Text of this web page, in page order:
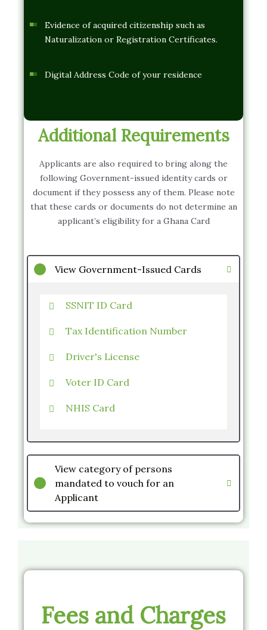
Evidence of acquired citizenship such as
Naturalization or Registration Certificates.
Digital Address Code of your residence
Additional Requirements
Applicants are also required to bring along the
following Government-issued identity cards or
document if they possess any of them. Please note
that these cards or documents do not determine an
applicant’s eligibility for a Ghana Card
View Government-Issued Cards
SSNIT ID Card
Tax Identification Number
Driver's License
Voter ID Card
NHIS Card
View category of persons
mandated to vouch for an
Applicant
Fees and Charges